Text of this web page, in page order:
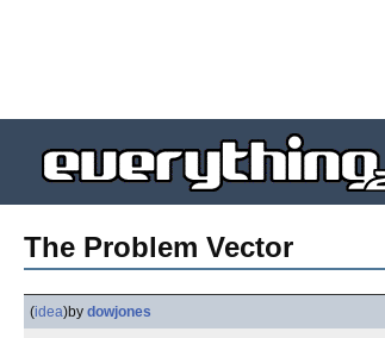
The Problem Vector
(idea)by dowjones